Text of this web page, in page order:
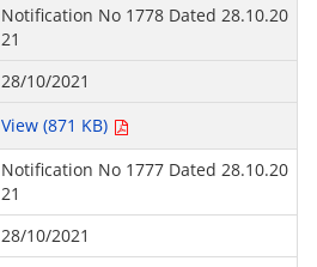
Notification No 1778 Dated 28.10.20
21
28/10/2021
View (871 KB)
Notification No 1777 Dated 28.10.20
21
28/10/2021